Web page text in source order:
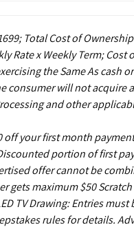
Total Cost of
Rate x Weekly Term; Cost
the Same As cash
consumer will not acquire
and other
off your first month
portion of first
offer cannot be
gets maximum $50
TV Drawing: Entries
rules for details.